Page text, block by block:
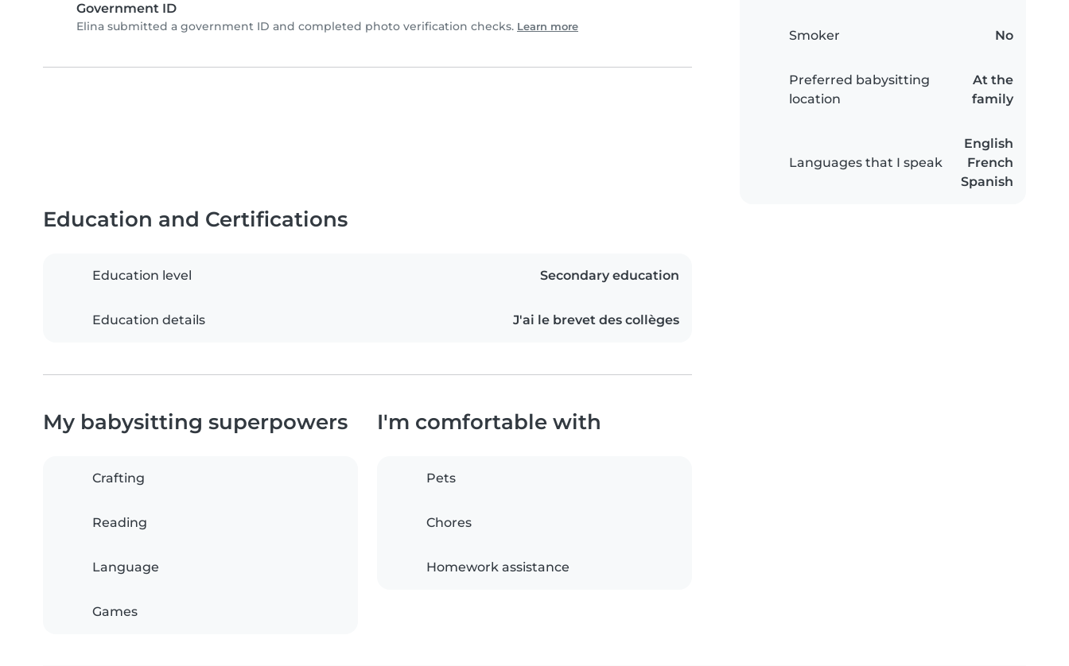
Government ID
Elina submitted a government ID and completed photo verification checks. Learn more
Smoker No
Preferred babysitting
location
At the
family
Languages that I speak
English
French
Spanish
Education and Certifications
Education level Secondary education
Education details J'ai le brevet des collèges
My babysitting superpowers
Crafting
Reading
Language
Games
I'm comfortable with
Pets
Chores
Homework assistance